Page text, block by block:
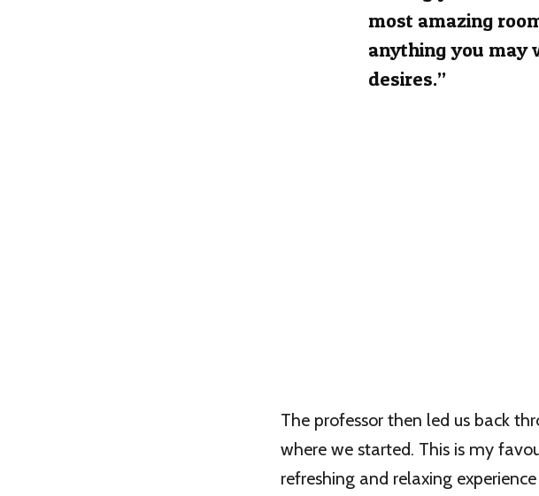
most amazing
anything you
desires.”
The professor then led us back
where we started. This is my
refreshing and relaxing